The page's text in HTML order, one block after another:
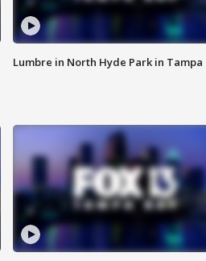
Lumbre in North Hyde Park in Tampa